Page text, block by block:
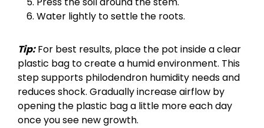
Water lightly to settle the roots.
Tip:For best results, place the pot inside a clear
plastic bag to create a humid environment. This
step supports philodendron humidity needs and
reduces shock. Gradually increase airflow by
opening the plastic bag a little more each day
once you see new growth.